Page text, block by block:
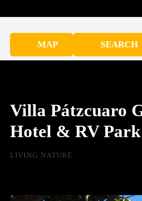
MAP SEARCH
Villa Pátzcuaro
Hotel & RV Park
LIVING NATURE